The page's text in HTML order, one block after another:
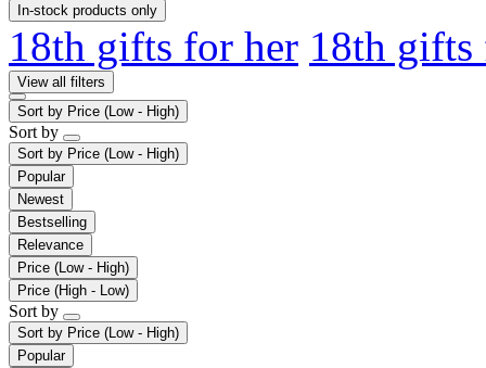
In-stock products only
18th gifts for her 18th
View all filters
Sort by Price (Low - High)
Sort by
Sort by Price (Low - High)
Popular
Newest
Bestselling
Relevance
Price (Low - High)
Price (High - Low)
Sort by
Sort by Price (Low - High)
Popular